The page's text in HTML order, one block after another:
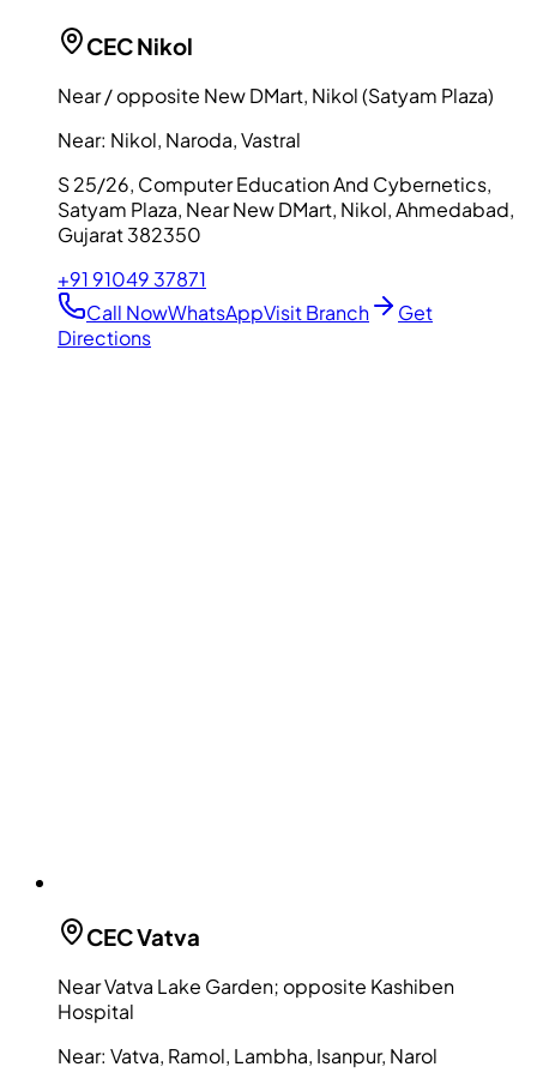
CECNikol
Near / opposite New DMart, Nikol (Satyam Plaza)
Near: Nikol, Naroda, Vastral
S 25/26, Computer Education And Cybernetics,
Satyam Plaza, Near New DMart, Nikol, Ahmedabad,
Gujarat 382350
+91 91049 37871
Call NowWhatsAppVisit Branch
Get
Directions
CECVatva
Near Vatva Lake Garden; opposite Kashiben
Hospital
Near: Vatva, Ramol, Lambha, Isanpur, Narol